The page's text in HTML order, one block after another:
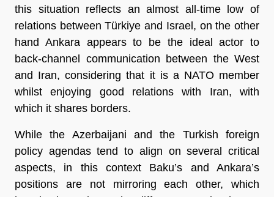
this situation reflects an almost all-time low of
relations between Türkiye and Israel, on the other
hand Ankara appears to be the ideal actor to
back-channel communication between the West
and Iran, considering that it is a NATO member
whilst enjoying good relations with Iran, with
which it shares borders.
While the Azerbaijani and the Turkish foreign
policy agendas tend to align on several critical
aspects, in this context Baku’s and Ankara’s
positions are not mirroring each other, which